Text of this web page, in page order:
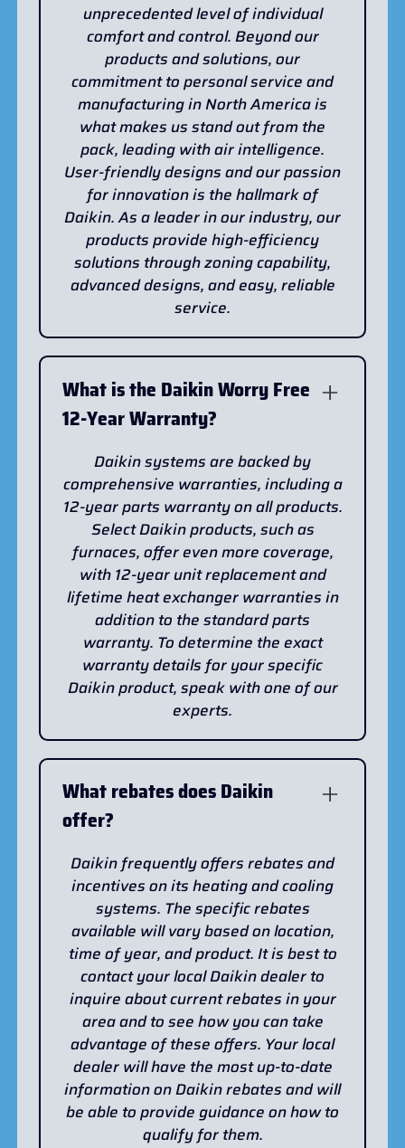
unprecedented level of individual
comfort and control. Beyond our
products and solutions, our
commitment to personal service and
manufacturing in North America is
what makes us stand out from the
pack, leading with air intelligence.
User-friendly designs and our passion
for innovation is the hallmark of
Daikin. As a leader in our industry, our
products provide high-efficiency
solutions through zoning capability,
advanced designs, and easy, reliable
service.
What is the Daikin Worry Free
12-Year Warranty?
Daikin systems are backed by
comprehensive warranties, including a
12-year parts warranty on all products.
Select Daikin products, such as
furnaces, offer even more coverage,
with 12-year unit replacement and
lifetime heat exchanger warranties in
addition to the standard parts
warranty. To determine the exact
warranty details for your specific
Daikin product, speak with one of our
experts.
What rebates does Daikin
offer?
Daikin frequently offers rebates and
incentives on its heating and cooling
systems. The specific rebates
available will vary based on location,
time of year, and product. It is best to
contact your local Daikin dealer to
inquire about current rebates in your
area and to see how you can take
advantage of these offers. Your local
dealer will have the most up-to-date
information on Daikin rebates and will
be able to provide guidance on how to
qualify for them.